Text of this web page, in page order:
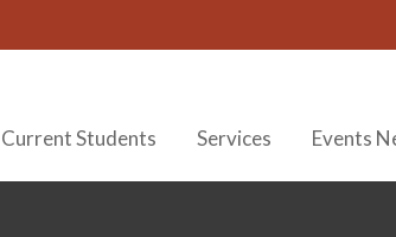
Current Students Services Events